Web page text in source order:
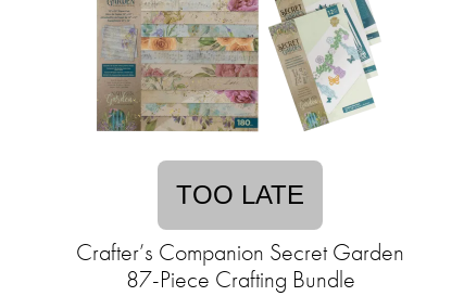
TOO LATE
Crafter’s Companion Secret Garden
87-Piece Crafting Bundle